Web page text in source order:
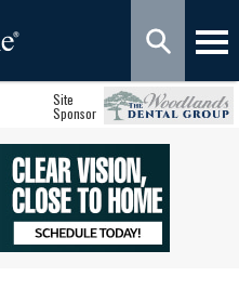
Site
Sponsor